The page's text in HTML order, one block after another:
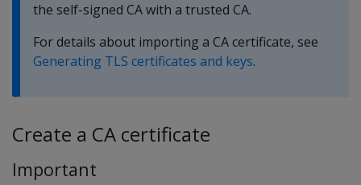
the self-signed CA with a trusted CA.
For details about importing a CA certificate, see
Generating TLS certificates and keys.
Create a CA certificate
Important